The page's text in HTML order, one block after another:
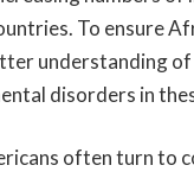
To ensure
understanding
disorders in
often turn to